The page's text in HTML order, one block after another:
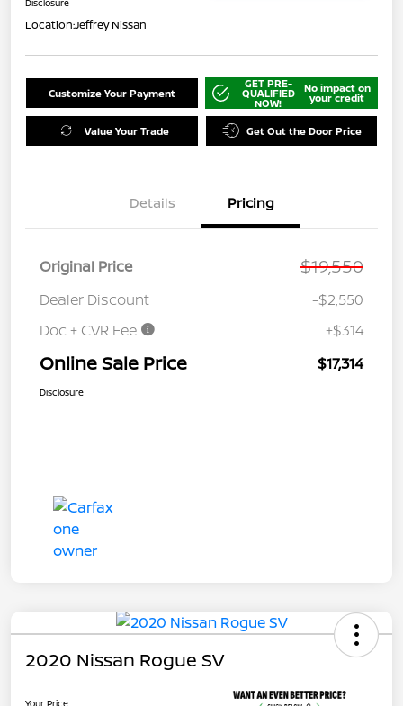
Disclosure
Location:Jeffrey Nissan
Customize Your Payment
GET PRE-
QUALIFIED
NOW!
No impact on
your credit
Value Your Trade Get Out the Door Price
Details Pricing
Original Price $19,550
Dealer Discount
-$2,550
Doc + CVR Fee
+$314
Online Sale Price $17,314
Disclosure
2020 Nissan Rogue SV
Your Price